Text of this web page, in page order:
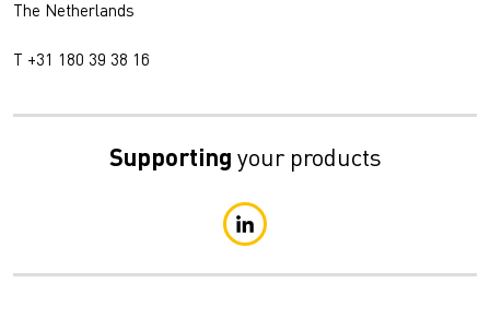
The Netherlands
T +31 180 39 38 16
Supporting your products